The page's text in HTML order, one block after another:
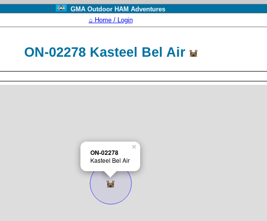
GMA Outdoor HAM Adventures
⌂ Home / Login
ON-02278 Kasteel Bel Air
ON-02278
Kasteel Bel Air
×